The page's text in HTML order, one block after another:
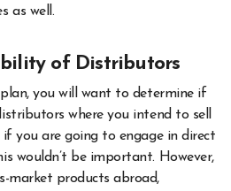
as well.
of Distributors
you will want to determine if
where you intend to sell
you are going to engage in direct
wouldn’t be important. However,
market products abroad,